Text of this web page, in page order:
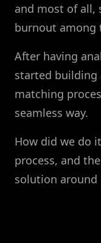
and most of all,
burnout among
After having
started building
matching
seamless way.
How did we do
process, and
solution around